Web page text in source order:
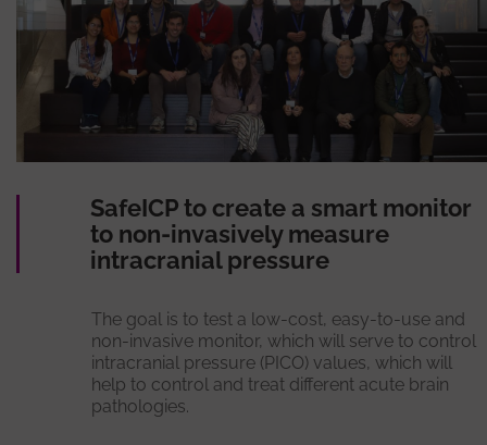
SafeICP to create a smart monitor
to non-invasively measure
intracranial pressure
The goal is to test a low-cost, easy-to-use and
non-invasive monitor, which will serve to control
intracranial pressure (PICO) values, which will
help to control and treat different acute brain
pathologies.